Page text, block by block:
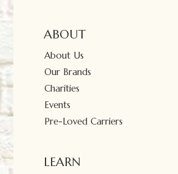
ABOUT
About Us
Our Brands
Charities
Events
Pre-Loved Carriers
LEARN